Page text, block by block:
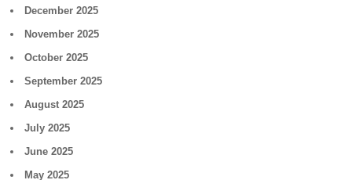
December 2025
November 2025
October 2025
September 2025
August 2025
July 2025
June 2025
May 2025